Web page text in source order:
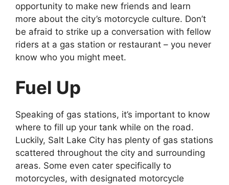
opportunity to make new friends and learn
more about the city’s motorcycle culture. Don’t
be afraid to strike up a conversation with fellow
riders at a gas station or restaurant – you never
know who you might meet.
Fuel Up
Speaking of gas stations, it’s important to know
where to fill up your tank while on the road.
Luckily, Salt Lake City has plenty of gas stations
scattered throughout the city and surrounding
areas. Some even cater specifically to
motorcycles, with designated motorcycle